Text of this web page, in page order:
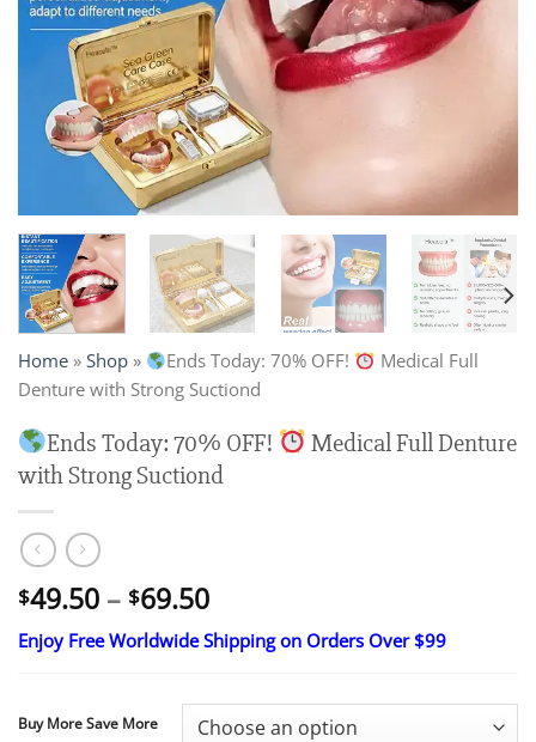
Home » Shop » Ends Today: 70% OFF!
Medical Full
Denture with Strong Suctiond
Ends Today: 70% OFF!
Medical Full Denture
with Strong Suctiond
$49.50 – $69.50Price
range:
$49.50
$69.50
Enjoy Free Worldwide Shipping on Orders Over $99
Buy More Save More